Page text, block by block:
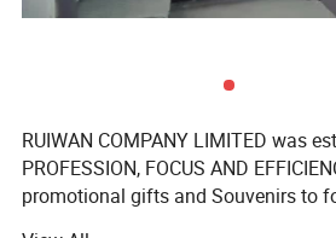
Payment method:
Small order Western union or Bank T/
Welcome inquiry to get best offer for
epoxy resin sticker, Dome Stickers.
RUIWAN COMPANY LIMITED was
PROFESSION, FOCUS AND
promotional gifts and Souvenirs to